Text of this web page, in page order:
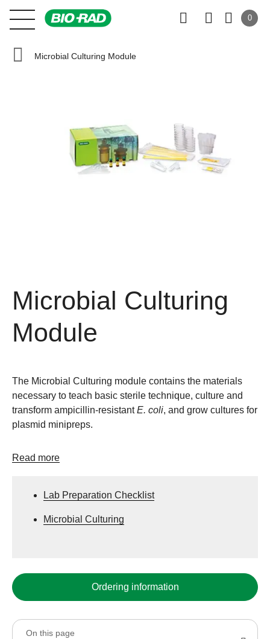
0
Microbial Culturing Module
Microbial Culturing
Module
The Microbial Culturing module contains the materials
necessary to teach basic sterile technique, culture and
transform ampicillin-resistantE. coli, and grow cultures for
plasmid minipreps.
Read more
Lab Preparation Checklist
Microbial Culturing
Ordering information
On this page